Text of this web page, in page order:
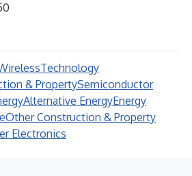
Technology
& PropertySemiconductor
Alternative EnergyEnergy
Other Construction & Property
Electronics